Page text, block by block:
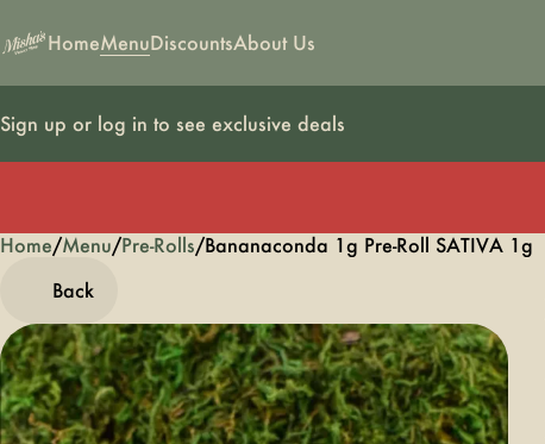
HomeMenuDiscountsAbout Us
Sign up or log in to see exclusive deals
Home/Menu/Pre-Rolls/Bananaconda 1g Pre-Roll SATIVA 1g
Back
0